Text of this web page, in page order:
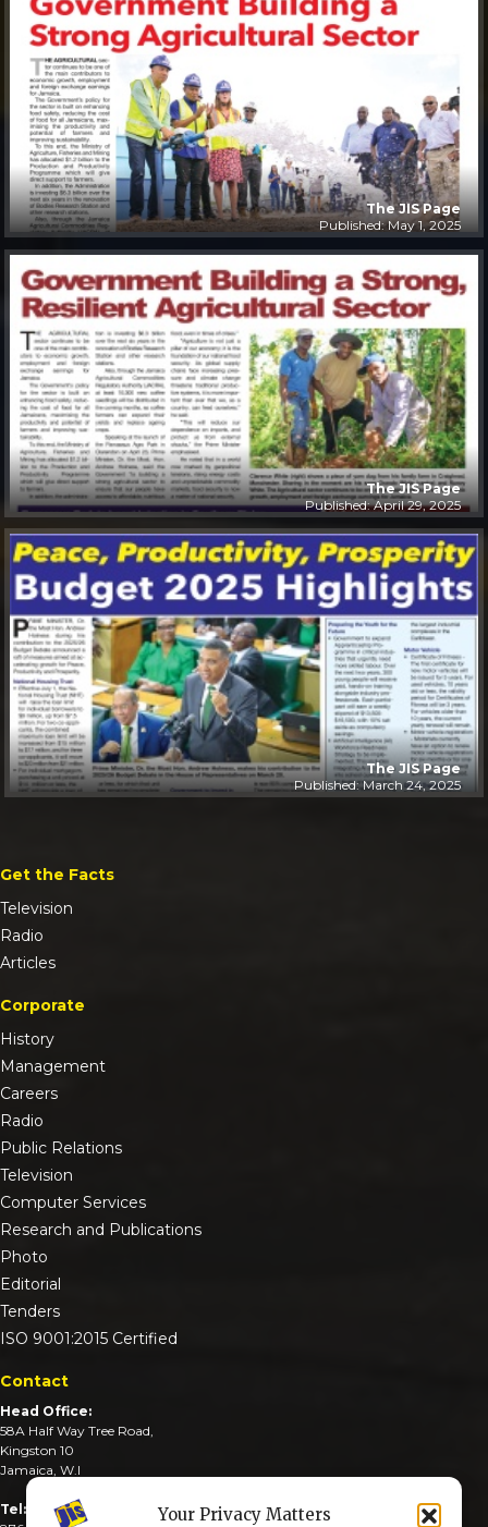
Your Privacy Matters
The JIS Page
Published: May 1, 2025
The JIS Page
Published: April 29, 2025
The JIS Page
Published: March 24, 2025
Get the Facts
Television
Radio
Articles
Corporate
History
Management
Careers
Radio
Public Relations
Television
Computer Services
Research and Publications
Photo
Editorial
Tenders
ISO 9001:2015 Certified
Contact
Head Office:
58A Half Way Tree Road,
Kingston 10
Jamaica, W.I
Tel: